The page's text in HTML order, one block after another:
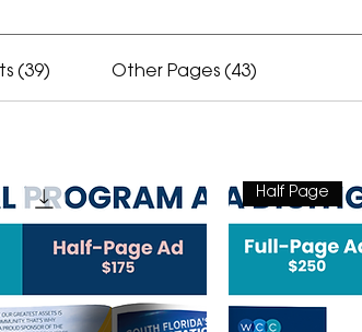
(39) Other Pages (43)
Half Page